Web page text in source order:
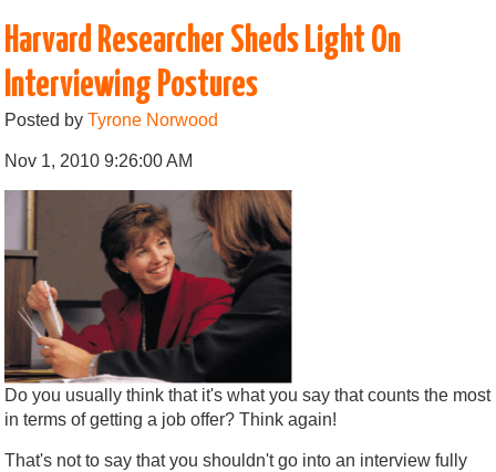
Harvard Researcher Sheds Light On
Interviewing Postures
Posted byTyrone Norwood
Nov 1, 2010 9:26:00 AM
Do you usually think that it's what you say that counts the most
in terms of getting a job offer? Think again!
That's not to say that you shouldn't go into an interview fully